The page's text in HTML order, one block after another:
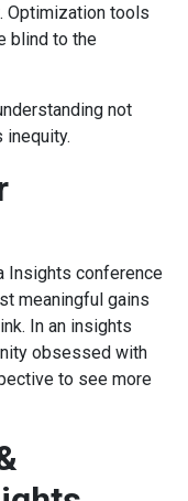
Optimization tools
blind to the
not
Insights conference
meaningful gains
In an insights
obsessed with
to see more